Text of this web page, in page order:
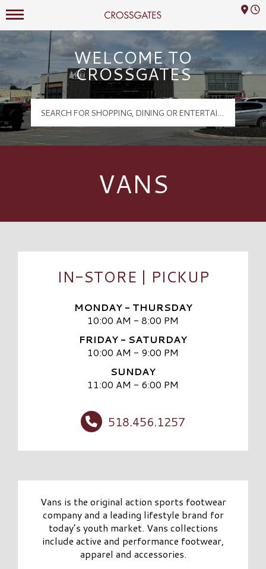
Crossgates Logo
Mall Hours
WELCOME TO
CROSSGATES
VANS
IN-STORE | PICKUP
MONDAY - THURSDAY
10:00 AM - 8:00 PM
FRIDAY - SATURDAY
10:00 AM - 9:00 PM
SUNDAY
11:00 AM - 6:00 PM
518.456.1257
Vans is the original action sports footwear
company and a leading lifestyle brand for
today’s youth market. Vans collections
include active and performance footwear,
apparel and accessories.